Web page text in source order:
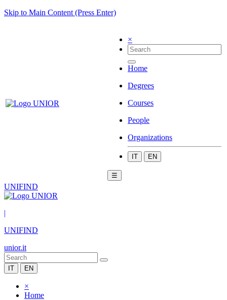
Skip to Main Content (Press Enter)
×
Home
Degrees
Courses
People
Organizations
IT EN
☰
UNIFIND
|
UNIFIND
unior.it
IT EN
×
Home